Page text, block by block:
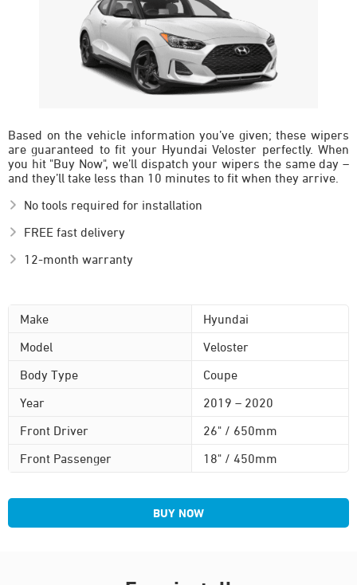
Based on the vehicle information you’ve given; these wipers
are guaranteed to fit your Hyundai Veloster perfectly. When
you hit "Buy Now", we’ll dispatch your wipers the same day –
and they’ll take less than 10 minutes to fit when they arrive.
No tools required for installation
FREE fast delivery
12-month warranty
Make
Hyundai
Model
Veloster
Body Type
Coupe
Year
2019 – 2020
Front Driver
26" / 650mm
Front Passenger
18" / 450mm
BUY NOW